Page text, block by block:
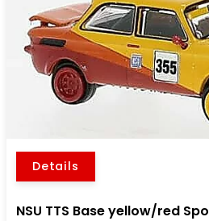
Details
NSU TTS Base yellow/red